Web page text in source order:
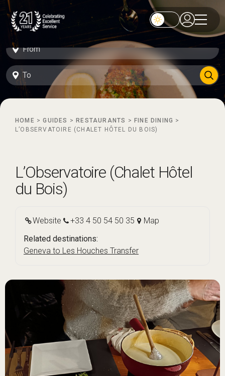
HOME > GUIDES > RESTAURANTS > FINE DINING >
L’OBSERVATOIRE (CHALET HÔTEL DU BOIS)
L’Observatoire (Chalet Hôtel
du Bois)
Website +33 4 50 54 50 35
Map
Related destinations:
Geneva to Les Houches Transfer